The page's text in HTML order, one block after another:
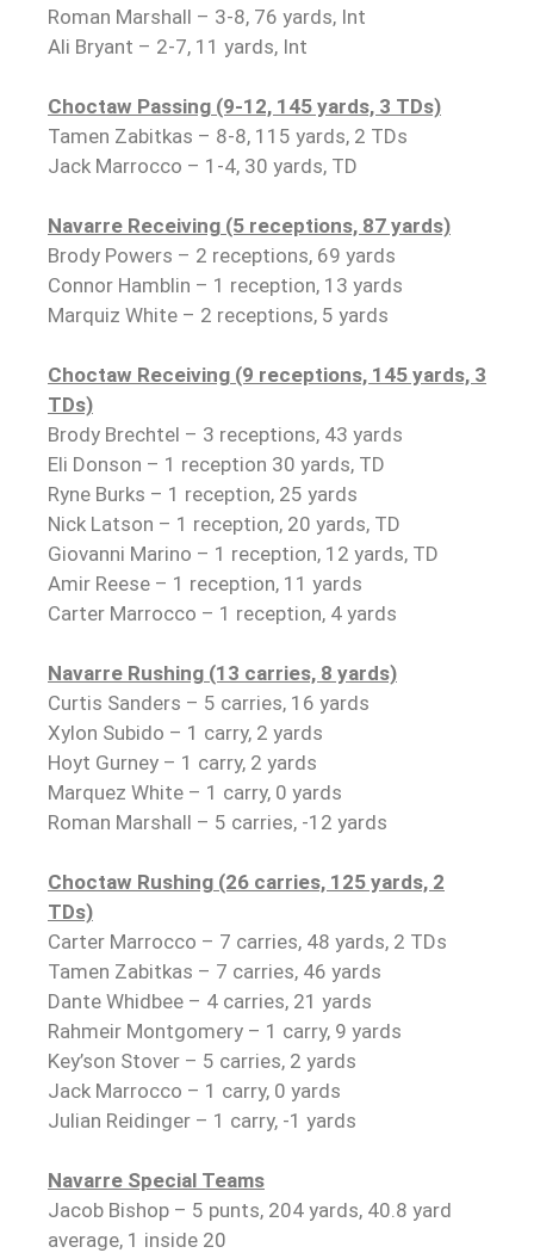
Roman Marshall – 3-8, 76 yards, Int
Ali Bryant – 2-7, 11 yards, Int
Choctaw Passing (9-12, 145 yards, 3 TDs)
Tamen Zabitkas – 8-8, 115 yards, 2 TDs
Jack Marrocco – 1-4, 30 yards, TD
Navarre Receiving (5 receptions, 87 yards)
Brody Powers – 2 receptions, 69 yards
Connor Hamblin – 1 reception, 13 yards
Marquiz White – 2 receptions, 5 yards
Choctaw Receiving (9 receptions, 145 yards, 3
TDs)
Brody Brechtel – 3 receptions, 43 yards
Eli Donson – 1 reception 30 yards, TD
Ryne Burks – 1 reception, 25 yards
Nick Latson – 1 reception, 20 yards, TD
Giovanni Marino – 1 reception, 12 yards, TD
Amir Reese – 1 reception, 11 yards
Carter Marrocco – 1 reception, 4 yards
Navarre Rushing (13 carries, 8 yards)
Curtis Sanders – 5 carries, 16 yards
Xylon Subido – 1 carry, 2 yards
Hoyt Gurney – 1 carry, 2 yards
Marquez White – 1 carry, 0 yards
Roman Marshall – 5 carries, -12 yards
Choctaw Rushing (26 carries, 125 yards, 2
TDs)
Carter Marrocco – 7 carries, 48 yards, 2 TDs
Tamen Zabitkas – 7 carries, 46 yards
Dante Whidbee – 4 carries, 21 yards
Rahmeir Montgomery – 1 carry, 9 yards
Key’son Stover – 5 carries, 2 yards
Jack Marrocco – 1 carry, 0 yards
Julian Reidinger – 1 carry, -1 yards
Navarre Special Teams
Jacob Bishop – 5 punts, 204 yards, 40.8 yard
average, 1 inside 20